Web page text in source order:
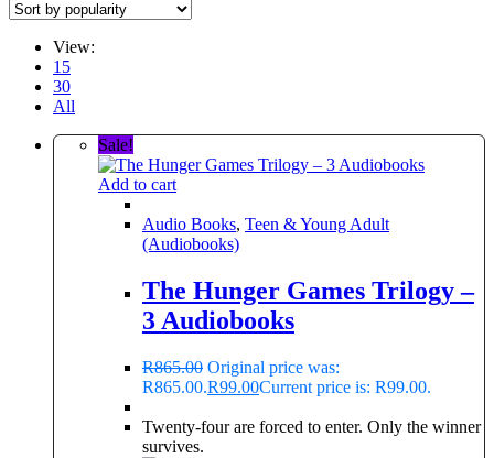
View:
15
30
All
Sale!
Add to cart
Audio Books, Teen & Young Adult
(Audiobooks)
The Hunger Games Trilogy –
3 Audiobooks
R865.00 Original price was:
R865.00.R99.00Current price is: R99.00.
Twenty-four are forced to enter. Only the winner
survives.